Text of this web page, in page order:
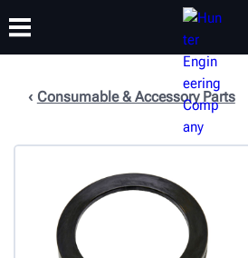
SUPPORT
Consumable & Accessory Parts